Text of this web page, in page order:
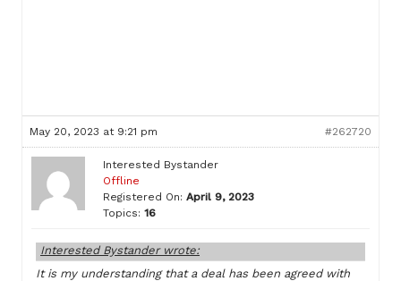
May 20, 2023 at 9:21 pm #262720
Interested Bystander
Offline
Registered On: April 9, 2023
Topics: 16
Interested Bystander wrote:
It is my understanding that a deal has been agreed with